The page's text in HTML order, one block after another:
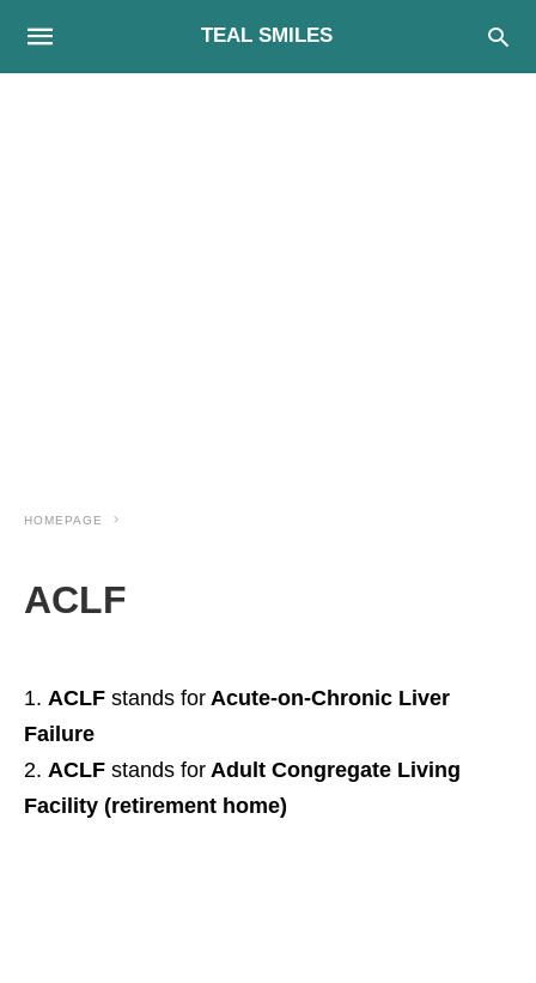
TEAL SMILES
HOMEPAGE
ACLF
ACLF stands for Acute-on-Chronic Liver
Failure
ACLF stands for Adult Congregate Living
Facility (retirement home)